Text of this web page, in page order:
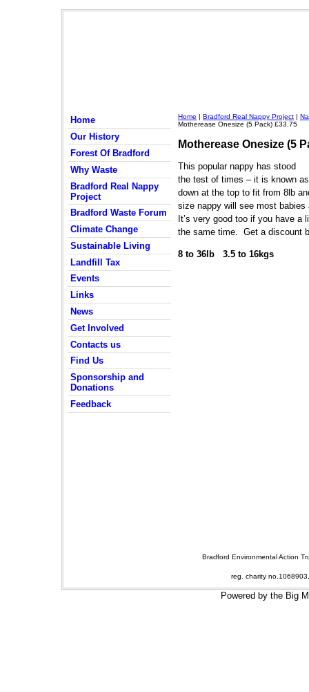
Home
Our History
Forest Of Bradford
Why Waste
Bradford Real Nappy
Project
Bradford Waste Forum
Climate Change
Sustainable Living
Landfill Tax
Events
Links
News
Get Involved
Contacts us
Find Us
Sponsorship and
Donations
Feedback
Home | Bradford Real Nappy Project |
Motherease Onesize (5 Pack) £33.75
Motherease Onesize (5
This popular nappy has stood
the test of times – it is known
down at the top to fit from 8lb
size nappy will see most
It’s very good too if you have a
the same time. Get a discount
8 to 36lb 3.5 to 16kgs
Bradford Environmental Action
reg. charity
Powered by the Big